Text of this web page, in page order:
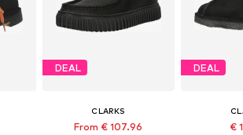
DEAL
CLARKS
From € 107.96
DEAL
€